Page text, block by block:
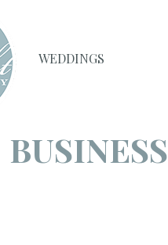
WEDDINGS
BUSINESS